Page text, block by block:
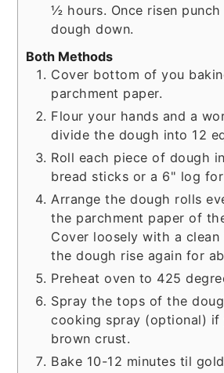
½ hours. Once risen
dough down.
Both Methods
Cover bottom of you
parchment paper.
Flour your hands and a
divide the dough into 12
Roll each piece of dough
bread sticks or a 6" log for
Arrange the dough rolls
the parchment paper of
Cover loosely with a
the dough rise again for
Preheat oven to 425
Spray the tops of the
cooking spray (optional) if
brown crust.
Bake 10-12 minutes til